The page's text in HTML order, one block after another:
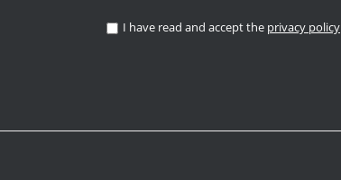
I have read and accept the privacy policy